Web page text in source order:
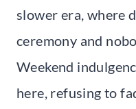
slower era, where
ceremony and
Weekend
here, refusing to